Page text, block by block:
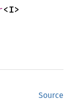
<I>
Source